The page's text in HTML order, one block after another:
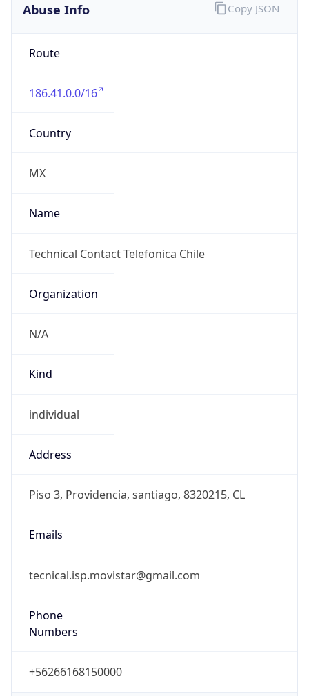
Abuse Info
Route
186.41.0.0/16
Country
MX
Name
Technical Contact Telefonica Chile
Organization
N/A
Kind
individual
Address
Piso 3, Providencia, santiago, 8320215, CL
Emails
tecnical.isp.movistar@gmail.com
Phone
Numbers
+56266168150000
Copy JSON